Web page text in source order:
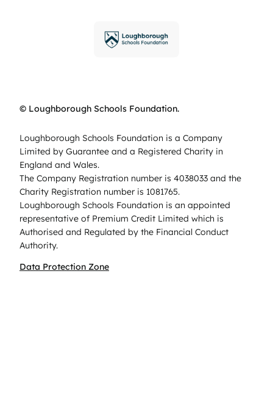
© Loughborough Schools Foundation.
Loughborough Schools Foundation is a Company
Limited by Guarantee and a Registered Charity in
England and Wales.
The Company Registration number is 4038033 and the
Charity Registration number is 1081765.
Loughborough Schools Foundation is an appointed
representative of Premium Credit Limited which is
Authorised and Regulated by the Financial Conduct
Authority.
Data Protection Zone